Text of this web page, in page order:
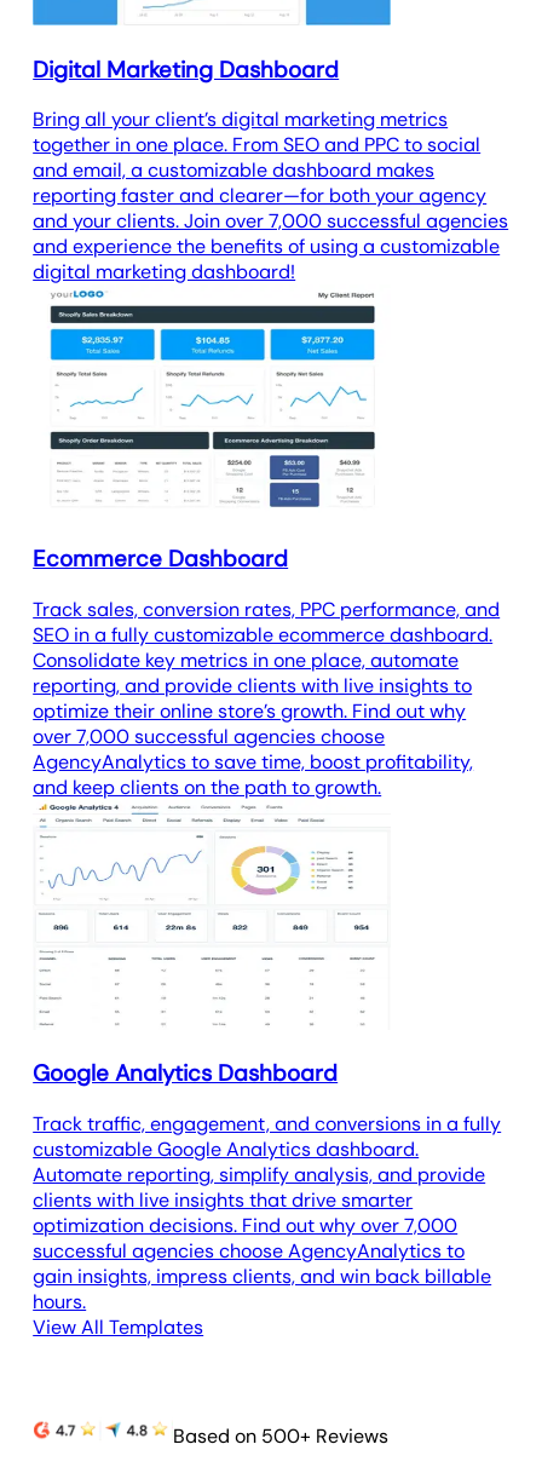
Digital Marketing Dashboard
Bring all your client’s digital marketing metrics
together in one place. From SEO and PPC to social
and email, a customizable dashboard makes
reporting faster and clearer—for both your agency
and your clients. Join over 7,000 successful agencies
and experience the benefits of using a customizable
digital marketing dashboard!
Ecommerce Dashboard
Track sales, conversion rates, PPC performance, and
SEO in a fully customizable ecommerce dashboard.
Consolidate key metrics in one place, automate
reporting, and provide clients with live insights to
optimize their online store’s growth. Find out why
over 7,000 successful agencies choose
AgencyAnalytics to save time, boost profitability,
and keep clients on the path to growth.
Google Analytics Dashboard
Track traffic, engagement, and conversions in a fully
customizable Google Analytics dashboard.
Automate reporting, simplify analysis, and provide
clients with live insights that drive smarter
optimization decisions. Find out why over 7,000
successful agencies choose AgencyAnalytics to
gain insights, impress clients, and win back billable
hours.
View All Templates
Based on 500+ Reviews